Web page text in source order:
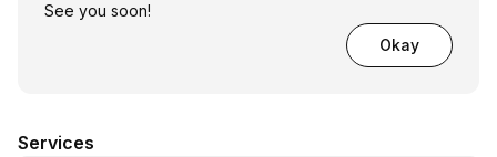
See you soon!
Okay
Services